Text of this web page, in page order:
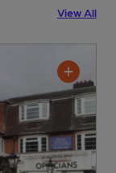
View All